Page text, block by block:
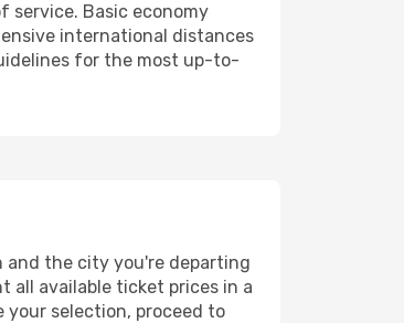
service. Basic economy
international distances
for the most up-to-
and the city you're departing
all available ticket prices in a
your selection, proceed to